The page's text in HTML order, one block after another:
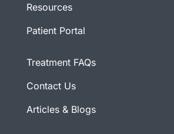
Resources
Patient Portal
Treatment FAQs
Contact Us
Articles & Blogs